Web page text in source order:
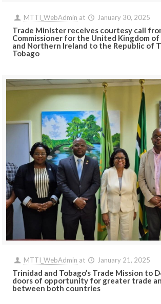
MTTI_WebAdmin at January 30, 2025
Trade Minister receives courtesy call
Commissioner for the United Kingdom
and Northern Ireland to the Republic of
Tobago
MTTI_WebAdmin at January 21, 2025
Trinidad and Tobago’s Trade Mission to
doors of opportunity for greater trade
between both countries